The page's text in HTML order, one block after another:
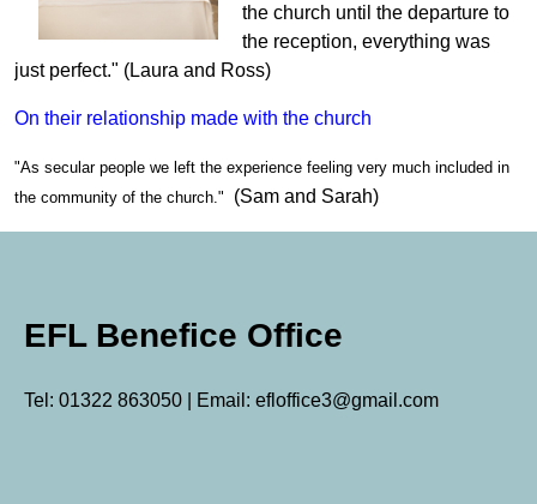
the church until the departure to
the reception, everything was
just perfect." (Laura and Ross)
On their relationship made with the church
"As secular people we left the experience feeling very much included in
the community of the church." (Sam and Sarah)
EFL Benefice Office
Tel: 01322 863050 | Email: efloffice3@gmail.com